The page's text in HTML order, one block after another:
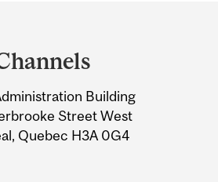
Building
Street West
Quebec H3A 0G4